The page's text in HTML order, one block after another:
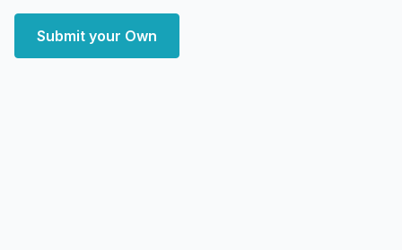
Submit your Own